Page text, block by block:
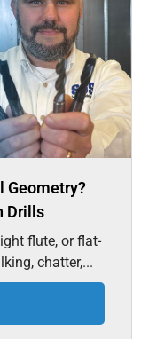
Geometry?
Drills
flute, or flat-
chatter,...